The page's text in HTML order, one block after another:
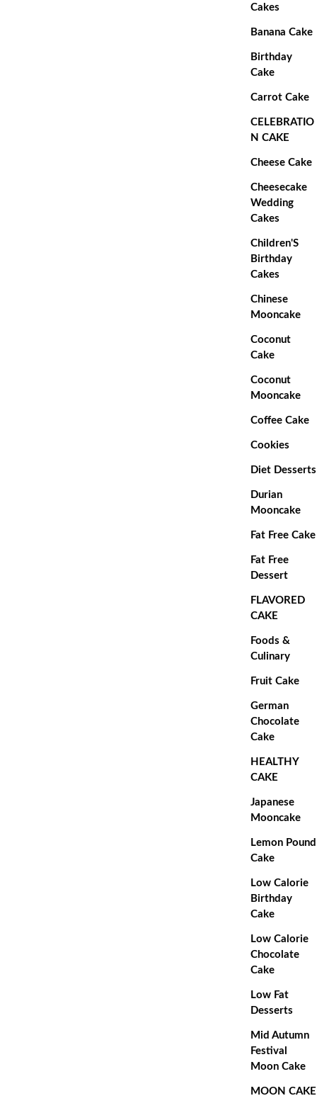
Cakes
Banana Cake
Birthday
Cake
Carrot Cake
CELEBRATIO
N CAKE
Cheese Cake
Cheesecake
Wedding
Cakes
Children'S
Birthday
Cakes
Chinese
Mooncake
Coconut
Cake
Coconut
Mooncake
Coffee Cake
Cookies
Diet Desserts
Durian
Mooncake
Fat Free Cake
Fat Free
Dessert
FLAVORED
CAKE
Foods &
Culinary
Fruit Cake
German
Chocolate
Cake
HEALTHY
CAKE
Japanese
Mooncake
Lemon Pound
Cake
Low Calorie
Birthday
Cake
Low Calorie
Chocolate
Cake
Low Fat
Desserts
Mid Autumn
Festival
Moon Cake
MOON CAKE